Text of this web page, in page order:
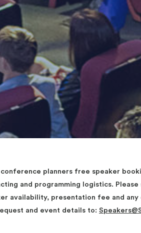
conference planners free speaker
and programming logistics.
availability, presentation fee and
and event details to: